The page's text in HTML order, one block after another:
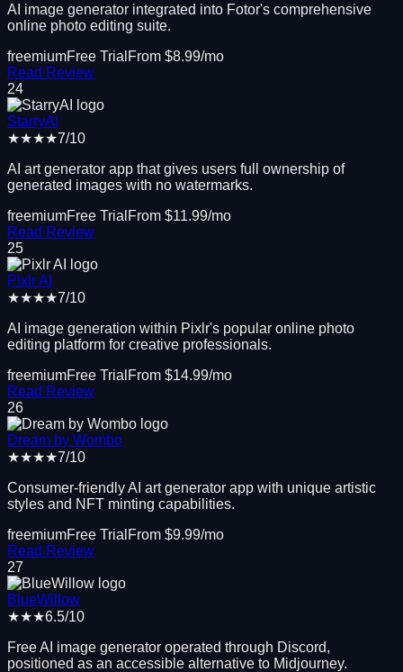
AI image generator integrated into Fotor's comprehensive
online photo editing suite.
freemiumFree Trial From $8.99/mo
Read Review
24
StarryAI
★★★★7/10
AI art generator app that gives users full ownership of
generated images with no watermarks.
freemiumFree Trial From $11.99/mo
Read Review
25
Pixlr AI
★★★★7/10
AI image generation within Pixlr's popular online photo
editing platform for creative professionals.
freemiumFree Trial From $14.99/mo
Read Review
26
Dream by Wombo
★★★★7/10
Consumer-friendly AI art generator app with unique artistic
styles and NFT minting capabilities.
freemiumFree Trial From $9.99/mo
Read Review
27
BlueWillow
★★★6.5/10
Free AI image generator operated through Discord,
positioned as an accessible alternative to Midjourney.